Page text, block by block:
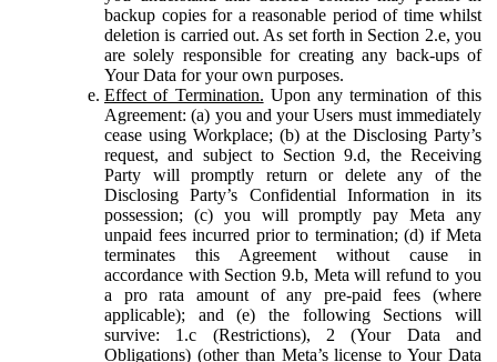
backup copies for a reasonable period of time whilst
deletion is carried out. As set forth in Section 2.e, you
are solely responsible for creating any back-ups of
Your Data for your own purposes.
Effect of Termination. Upon any termination of this
Agreement: (a) you and your Users must immediately
cease using Workplace; (b) at the Disclosing Party’s
request, and subject to Section 9.d, the Receiving
Party will promptly return or delete any of the
Disclosing Party’s Confidential Information in its
possession; (c) you will promptly pay Meta any
unpaid fees incurred prior to termination; (d) if Meta
terminates this Agreement without cause in
accordance with Section 9.b, Meta will refund to you
a pro rata amount of any pre-paid fees (where
applicable); and (e) the following Sections will
survive: 1.c (Restrictions), 2 (Your Data and
Obligations) (other than Meta’s license to Your Data